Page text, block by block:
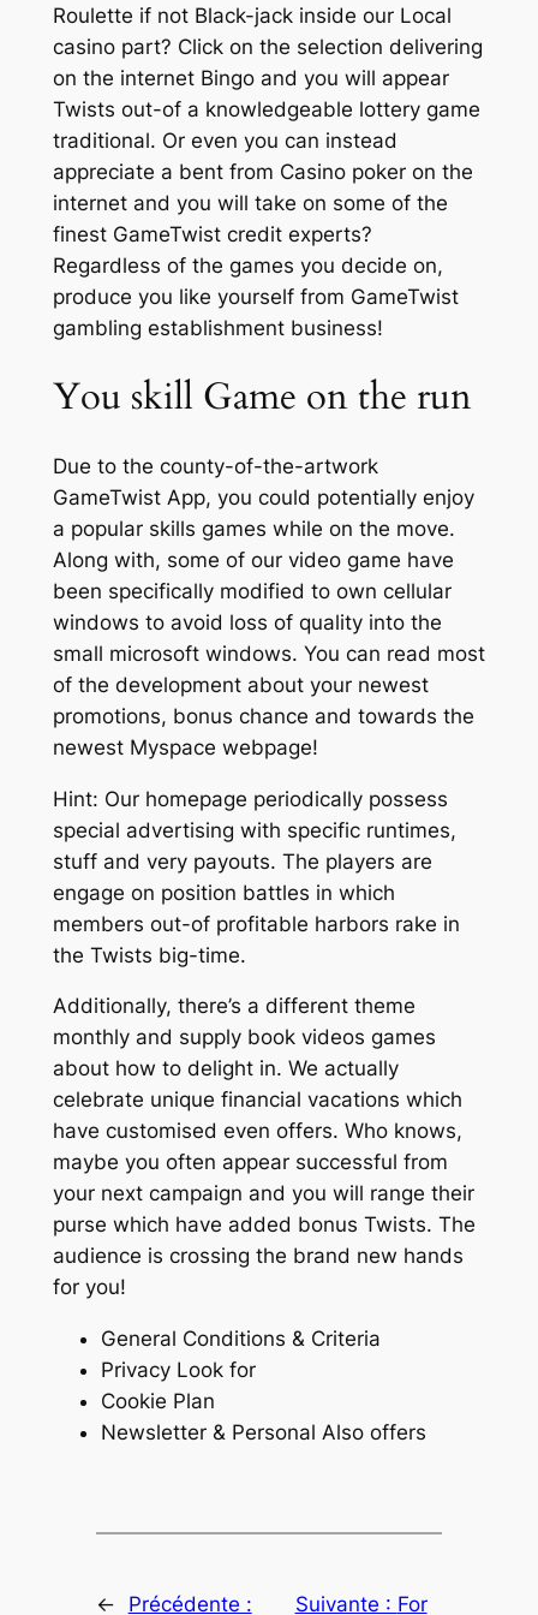
Roulette if not Black-jack inside our Local
casino part? Click on the selection delivering
on the internet Bingo and you will appear
Twists out-of a knowledgeable lottery game
traditional. Or even you can instead
appreciate a bent from Casino poker on the
internet and you will take on some of the
finest GameTwist credit experts?
Regardless of the games you decide on,
produce you like yourself from GameTwist
gambling establishment business!
You skill Game on the run
Due to the county-of-the-artwork
GameTwist App, you could potentially enjoy
a popular skills games while on the move.
Along with, some of our video game have
been specifically modified to own cellular
windows to avoid loss of quality into the
small microsoft windows. You can read most
of the development about your newest
promotions, bonus chance and towards the
newest Myspace webpage!
Hint: Our homepage periodically possess
special advertising with specific runtimes,
stuff and very payouts. The players are
engage on position battles in which
members out-of profitable harbors rake in
the Twists big-time.
Additionally, there’s a different theme
monthly and supply book videos games
about how to delight in. We actually
celebrate unique financial vacations which
have customised even offers. Who knows,
maybe you often appear successful from
your next campaign and you will range their
purse which have added bonus Twists. The
audience is crossing the brand new hands
for you!
General Conditions & Criteria
Privacy Look for
Cookie Plan
Newsletter & Personal Also offers
←
Précédente :
Suivante : For